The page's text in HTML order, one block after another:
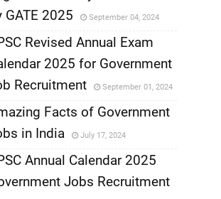
GATE 2025
September 04, 2024
Revised Annual Exam
2025 for Government
Recruitment
September 01, 2024
Facts of Government
in India
July 17, 2024
Annual Calendar 2025
Jobs Recruitment